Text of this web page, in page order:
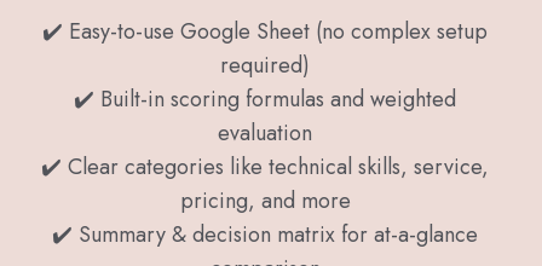
✔️ Easy-to-use Google Sheet (no complex setup
required)
✔️ Built-in scoring formulas and weighted
evaluation
✔️ Clear categories like technical skills, service,
pricing, and more
✔️ Summary & decision matrix for at-a-glance